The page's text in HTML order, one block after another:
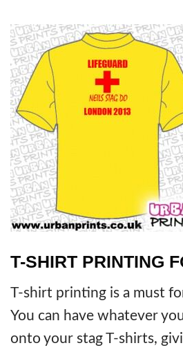
T-SHIRT PRINTING
T-shirt printing is a must
You can have whatever
onto your stag T-shirts,